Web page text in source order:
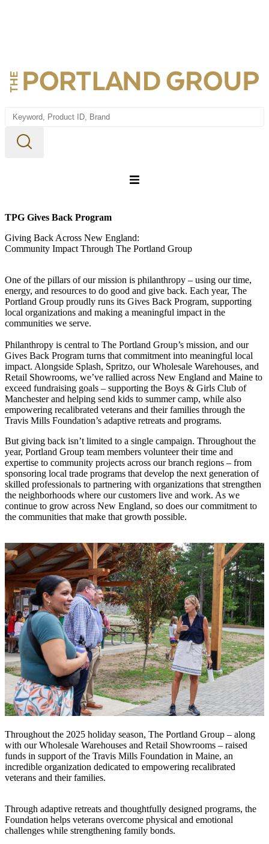
About us
Customer resources
Showrooms
Contact Us
TPG Gives Back Program
Giving Back Across New England:
Community Impact Through The Portland Group
One of the pillars of our mission is philanthropy – using our time,
energy, and resources to do good and give back. Each year, The
Portland Group proudly runs its Gives Back Program, supporting
local organizations and making a meaningful impact in the
communities we serve.
Philanthropy is central to The Portland Group’s mission, and our
Gives Back Program turns that commitment into meaningful local
impact. Alongside Splash, Spritzo, our Wholesale Warehouses, and
Retail Showrooms, we’ve rallied across New England and Maine to
exceed fundraising goals – supporting the Boys & Girls Club of
Manchester and helping send kids to summer camp, while also
empowering recalibrated veterans and their families through the
Travis Mills Foundation’s adaptive retreats and programs.
But giving back isn’t limited to a single campaign. Throughout the
year, Portland Group team members volunteer their time and
expertise to community projects across our branch regions – from
sponsoring local trade programs that develop the next generation of
skilled professionals to partnering with organizations that strengthen
the neighborhoods where our customers live and work. As we
continue to grow across New England, so does our commitment to
the communities that make that growth possible.
Throughout the 2025 holiday season, The Portland Group – along
with our Wholesale Warehouses and Retail Showrooms – raised
funds in support of the Travis Mills Foundation in Maine, an
incredible organization dedicated to empowering recalibrated
veterans and their families.
Through adaptive retreats and thoughtfully designed programs, the
Foundation helps veterans overcome physical and emotional
challenges while strengthening family bonds.